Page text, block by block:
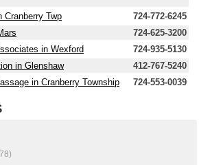
Cranberry Twp
724-772-6245
724-625-3200
in Wexford
724-935-5130
in Glenshaw
412-767-5240
in Cranberry Township
724-553-0039